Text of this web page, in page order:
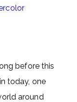
before this
today, one
around